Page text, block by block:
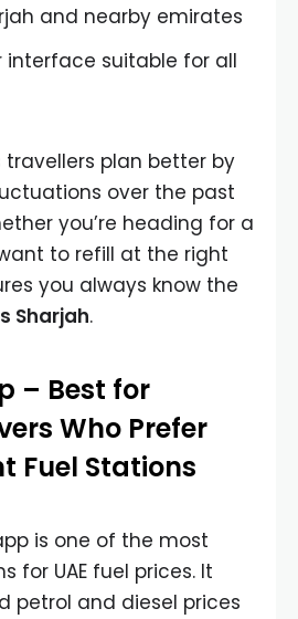
and nearby emirates
interface suitable for all
travellers plan better by
over the past
you’re heading for a
to refill at the right
you always know the
Sharjah.
– Best for
Who Prefer
Fuel Stations
is one of the most
for UAE fuel prices. It
petrol and diesel prices